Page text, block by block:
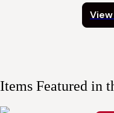
Items Featured in